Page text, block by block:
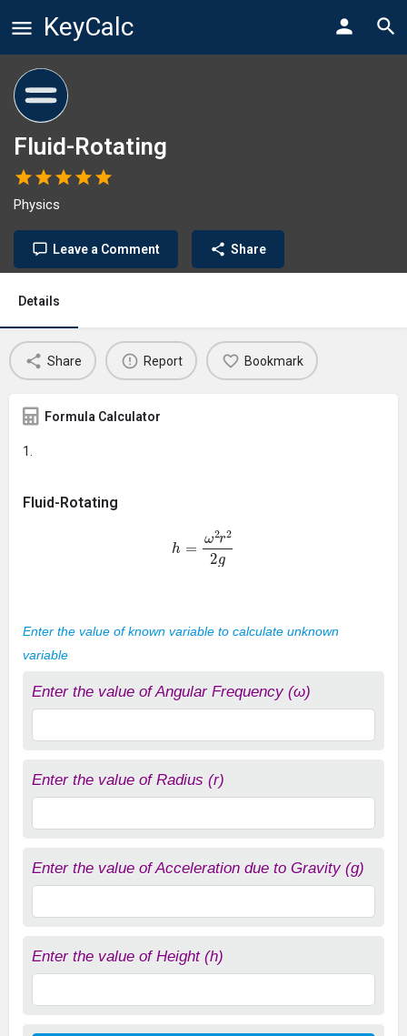
KeyCalc
Fluid-Rotating
Physics
Leave a Comment Share
Details
Share Report Bookmark
Formula Calculator
Fluid-Rotating
2 2g
Enter the value of known variable to calculate unknown
variable
Enter the value of Angular Frequency (ω)
Enter the value of Radius (r)
Enter the value of Acceleration due to Gravity (g)
Enter the value of Height (h)